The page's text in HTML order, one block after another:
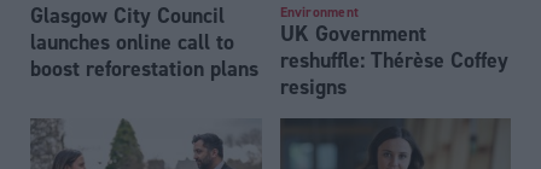
Glasgow City Council
launches online call to
boost reforestation plans
Environment
UK Government
reshuffle: Thérèse Coffey
resigns